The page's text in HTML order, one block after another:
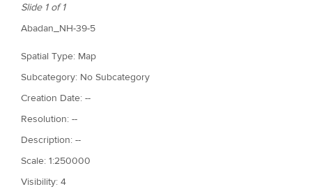
Slide 1 of 1
Abadan_NH-39-5
Spatial Type: Map
Subcategory: No Subcategory
Creation Date: --
Resolution: --
Description: --
Scale: 1:250000
Visibility: 4